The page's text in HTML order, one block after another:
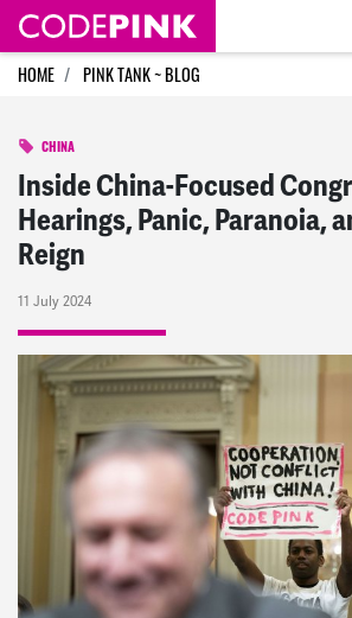
Skip navigation
HOME PINK TANK ~ BLOG
CHINA
Inside China-Focused
Hearings, Panic, Paranoia,
Reign
11 July 2024